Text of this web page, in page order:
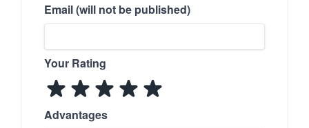
Email (will not be published)
Your Rating
Advantages